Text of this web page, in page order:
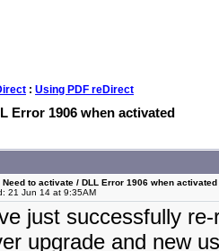
: Using PDF reDirect
Error 1906 when activated
Need to activate / DLL Error 1906 when activated
21 Jun 14 at 9:35AM
just successfully
upgrade and new